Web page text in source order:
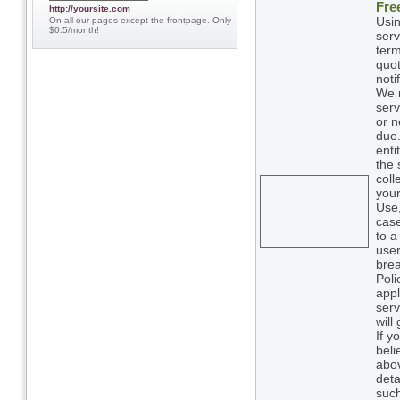
http://yoursite.com
On all our pages except the frontpage. Only
$0.5/month!
We
or
the
to a
will
If